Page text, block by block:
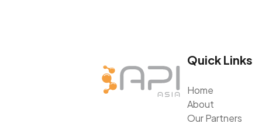
Quick Links
Home
About
Our Partners